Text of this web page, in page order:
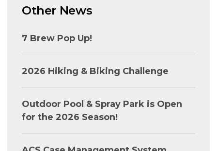
Other News
7 Brew Pop Up!
2026 Hiking & Biking Challenge
Outdoor Pool & Spray Park is Open
for the 2026 Season!